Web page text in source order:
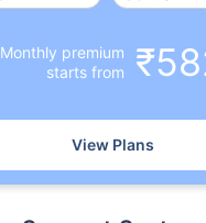
Monthly premium
starts from
View Plans